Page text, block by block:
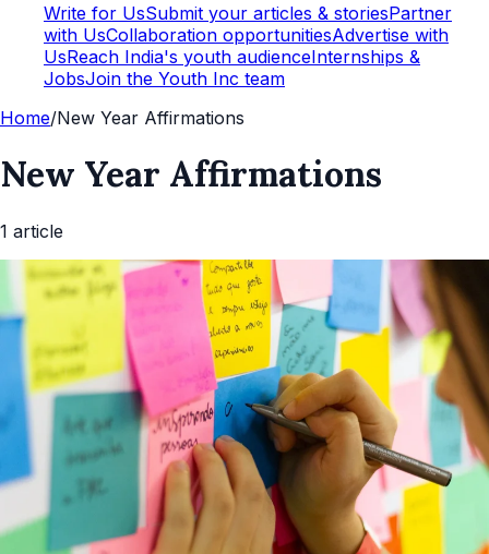
Write for UsSubmit your articles & storiesPartner
with UsCollaboration opportunitiesAdvertise with
UsReach India's youth audienceInternships &
JobsJoin the Youth Inc team
Home/New Year Affirmations
New Year Affirmations
1 article